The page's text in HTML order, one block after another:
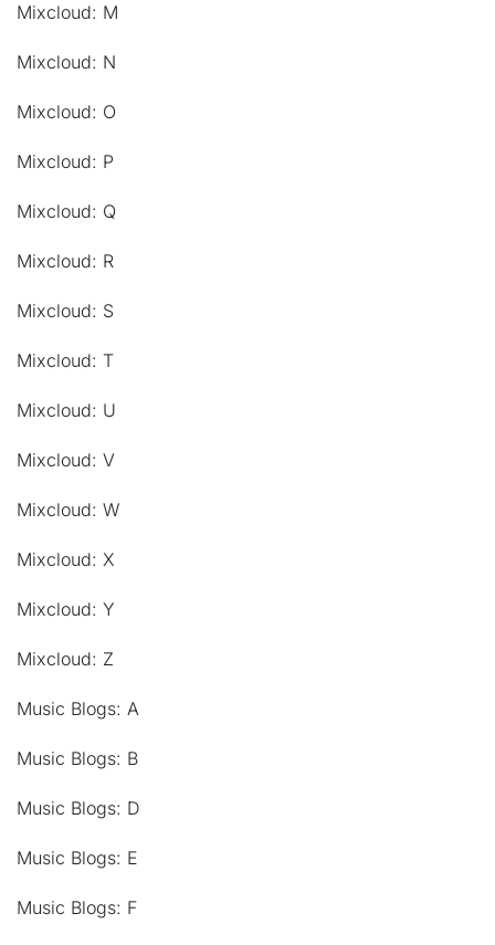
Mixcloud: M
Mixcloud: N
Mixcloud: O
Mixcloud: P
Mixcloud: Q
Mixcloud: R
Mixcloud: S
Mixcloud: T
Mixcloud: U
Mixcloud: V
Mixcloud: W
Mixcloud: X
Mixcloud: Y
Mixcloud: Z
Music Blogs: A
Music Blogs: B
Music Blogs: D
Music Blogs: E
Music Blogs: F